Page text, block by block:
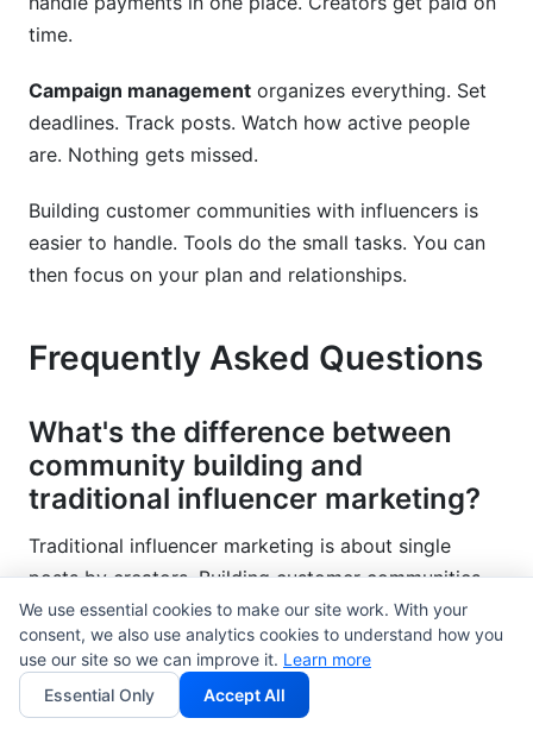
time.
Campaign management organizes everything. Set
deadlines. Track posts. Watch how active people
are. Nothing gets missed.
Building customer communities with influencers is
easier to handle. Tools do the small tasks. You can
then focus on your plan and relationships.
Frequently Asked Questions
What's the difference between
community building and
traditional influencer marketing?
Traditional influencer marketing is about single
posts by creators. Building customer communities
with influencers creates ongoing spaces. Members
talk to each other often. Communities build loyalty
and keep customers longer. Traditional campaigns
create short bursts of attention. Communities help
We use essential cookies to make our site work. With your
consent, we also use analytics cookies to understand how you
use our site so we can improve it. Learn more
Essential Only
Accept All